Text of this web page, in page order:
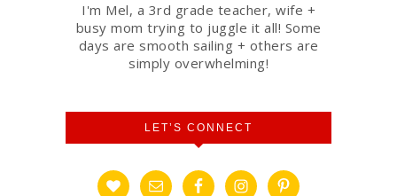
I'm Mel, a 3rd grade teacher, wife +
busy mom trying to juggle it all! Some
days are smooth sailing + others are
simply overwhelming!
LET’S CONNECT